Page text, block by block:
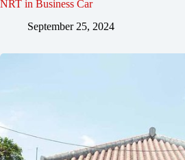
NRT in Business Car
September 25, 2024